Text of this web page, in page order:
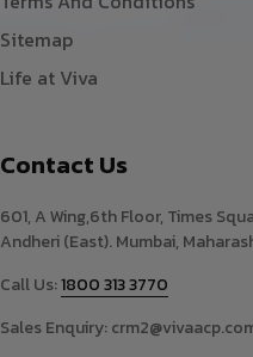
Sitemap
Life at Viva
Contact Us
601, A Wing,6th Floor, Times
Andheri (East). Mumbai,
Call Us:1800 313 3770
Sales Enquiry: